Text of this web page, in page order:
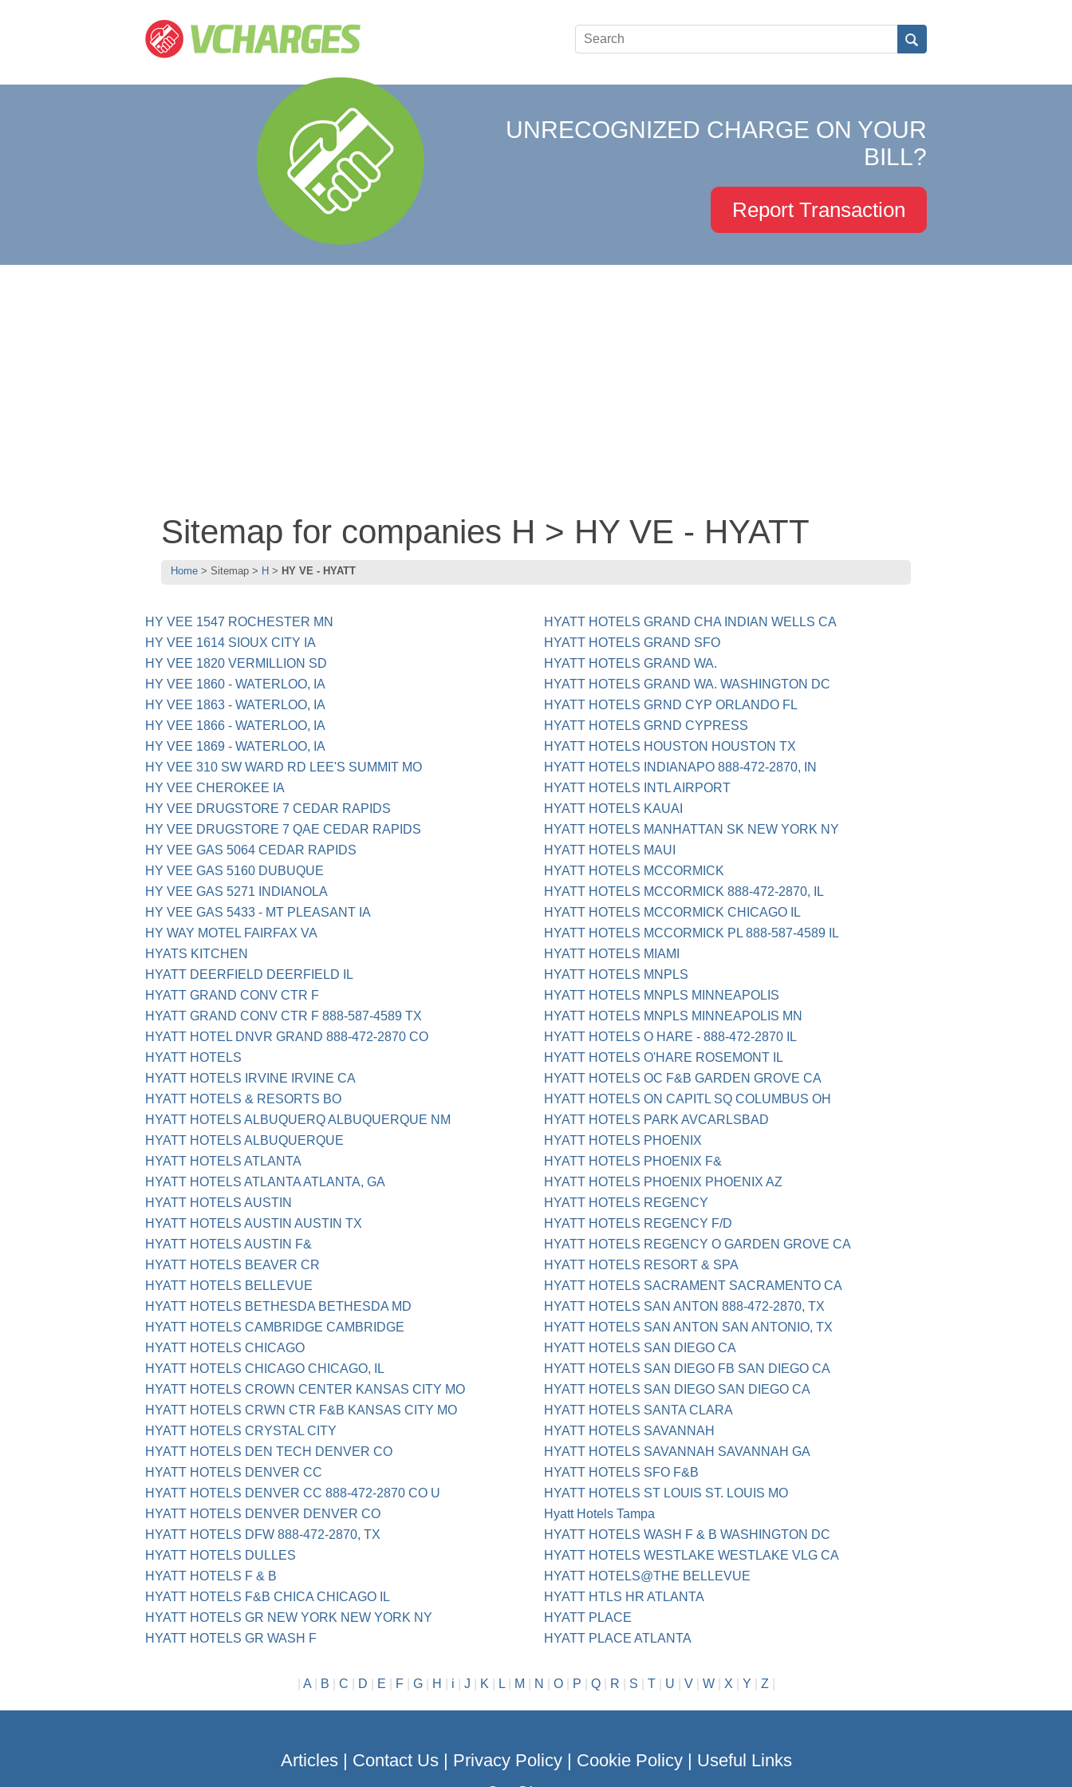
UNRECOGNIZED CHARGE ON YOUR
BILL?
Report Transaction
Sitemap for companies H > HY VE - HYATT
Home Sitemap H HY VE - HYATT
HY VEE 1547 ROCHESTER MN
HY VEE 1614 SIOUX CITY IA
HY VEE 1820 VERMILLION SD
HY VEE 1860 - WATERLOO, IA
HY VEE 1863 - WATERLOO, IA
HY VEE 1866 - WATERLOO, IA
HY VEE 1869 - WATERLOO, IA
HY VEE 310 SW WARD RD LEE'S SUMMIT MO
HY VEE CHEROKEE IA
HY VEE DRUGSTORE 7 CEDAR RAPIDS
HY VEE DRUGSTORE 7 QAE CEDAR RAPIDS
HY VEE GAS 5064 CEDAR RAPIDS
HY VEE GAS 5160 DUBUQUE
HY VEE GAS 5271 INDIANOLA
HY VEE GAS 5433 - MT PLEASANT IA
HY WAY MOTEL FAIRFAX VA
HYATS KITCHEN
HYATT DEERFIELD DEERFIELD IL
HYATT GRAND CONV CTR F
HYATT GRAND CONV CTR F 888-587-4589 TX
HYATT HOTEL DNVR GRAND 888-472-2870 CO
HYATT HOTELS
HYATT HOTELS IRVINE IRVINE CA
HYATT HOTELS & RESORTS BO
HYATT HOTELS ALBUQUERQ ALBUQUERQUE NM
HYATT HOTELS ALBUQUERQUE
HYATT HOTELS ATLANTA
HYATT HOTELS ATLANTA ATLANTA, GA
HYATT HOTELS AUSTIN
HYATT HOTELS AUSTIN AUSTIN TX
HYATT HOTELS AUSTIN F&
HYATT HOTELS BEAVER CR
HYATT HOTELS BELLEVUE
HYATT HOTELS BETHESDA BETHESDA MD
HYATT HOTELS CAMBRIDGE CAMBRIDGE
HYATT HOTELS CHICAGO
HYATT HOTELS CHICAGO CHICAGO, IL
HYATT HOTELS CROWN CENTER KANSAS CITY MO
HYATT HOTELS CRWN CTR F&B KANSAS CITY MO
HYATT HOTELS CRYSTAL CITY
HYATT HOTELS DEN TECH DENVER CO
HYATT HOTELS DENVER CC
HYATT HOTELS DENVER CC 888-472-2870 CO U
HYATT HOTELS DENVER DENVER CO
HYATT HOTELS DFW 888-472-2870, TX
HYATT HOTELS DULLES
HYATT HOTELS F & B
HYATT HOTELS F&B CHICA CHICAGO IL
HYATT HOTELS GR NEW YORK NEW YORK NY
HYATT HOTELS GR WASH F
HYATT HOTELS GRAND CHA INDIAN WELLS CA
HYATT HOTELS GRAND SFO
HYATT HOTELS GRAND WA.
HYATT HOTELS GRAND WA. WASHINGTON DC
HYATT HOTELS GRND CYP ORLANDO FL
HYATT HOTELS GRND CYPRESS
HYATT HOTELS HOUSTON HOUSTON TX
HYATT HOTELS INDIANAPO 888-472-2870, IN
HYATT HOTELS INTL AIRPORT
HYATT HOTELS KAUAI
HYATT HOTELS MANHATTAN SK NEW YORK NY
HYATT HOTELS MAUI
HYATT HOTELS MCCORMICK
HYATT HOTELS MCCORMICK 888-472-2870, IL
HYATT HOTELS MCCORMICK CHICAGO IL
HYATT HOTELS MCCORMICK PL 888-587-4589 IL
HYATT HOTELS MIAMI
HYATT HOTELS MNPLS
HYATT HOTELS MNPLS MINNEAPOLIS
HYATT HOTELS MNPLS MINNEAPOLIS MN
HYATT HOTELS O HARE - 888-472-2870 IL
HYATT HOTELS O'HARE ROSEMONT IL
HYATT HOTELS OC F&B GARDEN GROVE CA
HYATT HOTELS ON CAPITL SQ COLUMBUS OH
HYATT HOTELS PARK AVCARLSBAD
HYATT HOTELS PHOENIX
HYATT HOTELS PHOENIX F&
HYATT HOTELS PHOENIX PHOENIX AZ
HYATT HOTELS REGENCY
HYATT HOTELS REGENCY F/D
HYATT HOTELS REGENCY O GARDEN GROVE CA
HYATT HOTELS RESORT & SPA
HYATT HOTELS SACRAMENT SACRAMENTO CA
HYATT HOTELS SAN ANTON 888-472-2870, TX
HYATT HOTELS SAN ANTON SAN ANTONIO, TX
HYATT HOTELS SAN DIEGO CA
HYATT HOTELS SAN DIEGO FB SAN DIEGO CA
HYATT HOTELS SAN DIEGO SAN DIEGO CA
HYATT HOTELS SANTA CLARA
HYATT HOTELS SAVANNAH
HYATT HOTELS SAVANNAH SAVANNAH GA
HYATT HOTELS SFO F&B
HYATT HOTELS ST LOUIS ST. LOUIS MO
Hyatt Hotels Tampa
HYATT HOTELS WASH F & B WASHINGTON DC
HYATT HOTELS WESTLAKE WESTLAKE VLG CA
HYATT HOTELS@THE BELLEVUE
HYATT HTLS HR ATLANTA
HYATT PLACE
HYATT PLACE ATLANTA
A| B C D E F| G| H i J K L| M N O| P Q| R S T| U V| W| X Y Z
Articles| Contact Us| Privacy Policy| Cookie Policy| Useful Links